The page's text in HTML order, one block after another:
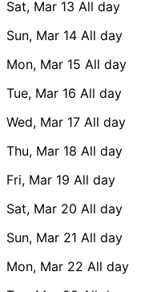
Sat, Mar 13 All day
Sun, Mar 14 All day
Mon, Mar 15 All day
Tue, Mar 16 All day
Wed, Mar 17 All day
Thu, Mar 18 All day
Fri, Mar 19 All day
Sat, Mar 20 All day
Sun, Mar 21 All day
Mon, Mar 22 All day